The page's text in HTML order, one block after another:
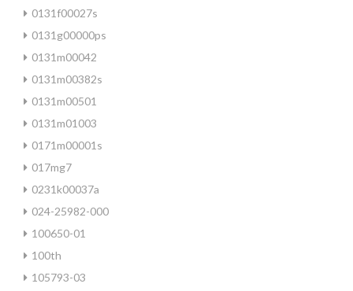
0131f00027s
0131g00000ps
0131m00042
0131m00382s
0131m00501
0131m01003
0171m00001s
017mg7
0231k00037a
024-25982-000
100650-01
100th
105793-03